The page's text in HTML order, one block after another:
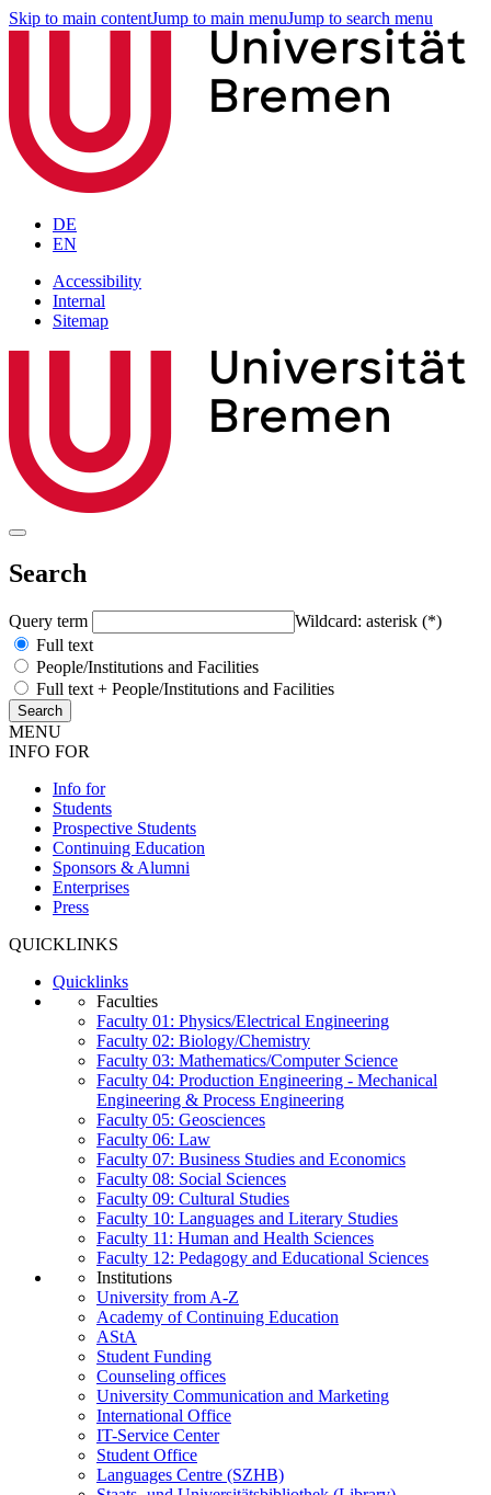
Skip to main contentJump to main menuJump to search menu
DE
EN
Accessibility
Internal
Sitemap
Search
Query term
Wildcard: asterisk (*)
Full text
People/Institutions and Facilities
Full text + People/Institutions and Facilities
MENU
INFO FOR
Info for
Students
Prospective Students
Continuing Education
Sponsors & Alumni
Enterprises
Press
QUICKLINKS
Quicklinks
Faculties
Faculty 01: Physics/Electrical Engineering
Faculty 02: Biology/Chemistry
Faculty 03: Mathematics/Computer Science
Faculty 04: Production Engineering - Mechanical
Engineering & Process Engineering
Faculty 05: Geosciences
Faculty 06: Law
Faculty 07: Business Studies and Economics
Faculty 08: Social Sciences
Faculty 09: Cultural Studies
Faculty 10: Languages and Literary Studies
Faculty 11: Human and Health Sciences
Faculty 12: Pedagogy and Educational Sciences
Institutions
University from A-Z
Academy of Continuing Education
AStA
Student Funding
Counseling offices
University Communication and Marketing
International Office
IT-Service Center
Student Office
Languages Centre (SZHB)